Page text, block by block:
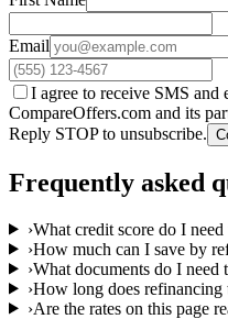
Email
I agree to receive SMS and
CompareOffers.com and its
Reply STOP to unsubscribe.
Frequently asked
›What credit score do I need
›How much can I save by
›What documents do I need
›How long does refinancing
›Are the rates on this page